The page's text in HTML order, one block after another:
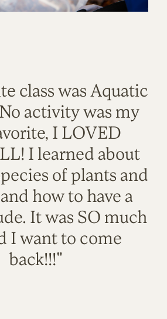
class was Aquatic
activity was my
I LOVED
I learned about
of plants and
how to have a
It was SO much
I want to come
back!!!"